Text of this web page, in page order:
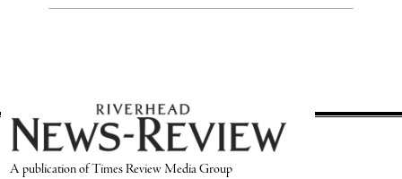
A publication of Times Review Media Group